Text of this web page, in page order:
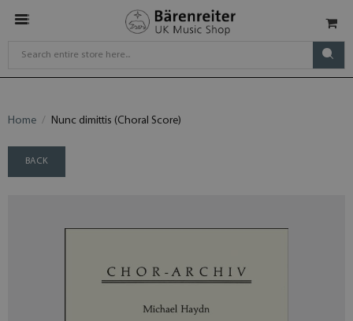
Home Nunc dimittis (Choral Score)
BACK